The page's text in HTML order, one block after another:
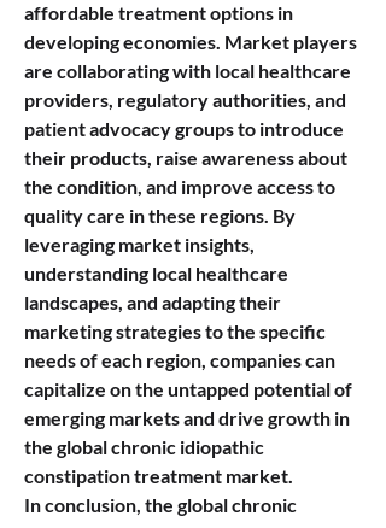
affordable treatment options in
developing economies. Market players
are collaborating with local healthcare
providers, regulatory authorities, and
patient advocacy groups to introduce
their products, raise awareness about
the condition, and improve access to
quality care in these regions. By
leveraging market insights,
understanding local healthcare
landscapes, and adapting their
marketing strategies to the specific
needs of each region, companies can
capitalize on the untapped potential of
emerging markets and drive growth in
the global chronic idiopathic
constipation treatment market.
In conclusion, the global chronic